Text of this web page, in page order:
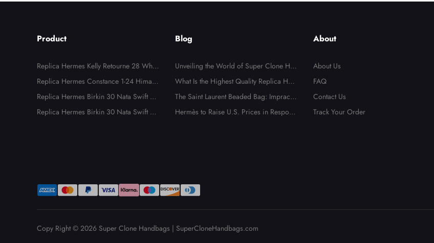
Product
Replica Hermes Kelly Retourne 28 White
Evercolor Gold Hardware
Replica Hermes Constance 1-24 Himala
ya Matte Niloticus Crocodile Palladium
Hardware
Replica Hermes Birkin 30 Nata Swift an
d Jaune Poussin Toile H Canvas Palladiu
Replica Hermes Birkin 30 Nata Swift an
Blog
Unveiling the World of Super Clone Han
dbags: The Ultimate Guide to Mirror-Qu
ality Luxury Replicas
What Is the Highest Quality Replica Han
dbags?
The Saint Laurent Beaded Bag: Impractic
al, Unnecessary, But Totally Irresistible
Hermès to Raise U.S. Prices in Respons
About
About Us
FAQ
Contact Us
Track Your Order
Copy Right © 2026 Super Clone Handbags | SuperCloneHandbags.com